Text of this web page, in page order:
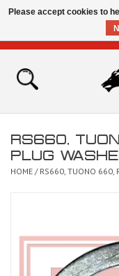
Home
Bikes for Sale
RS660,
PLUG
HOME / RS660, TUONO 660,
Please accept cookies to